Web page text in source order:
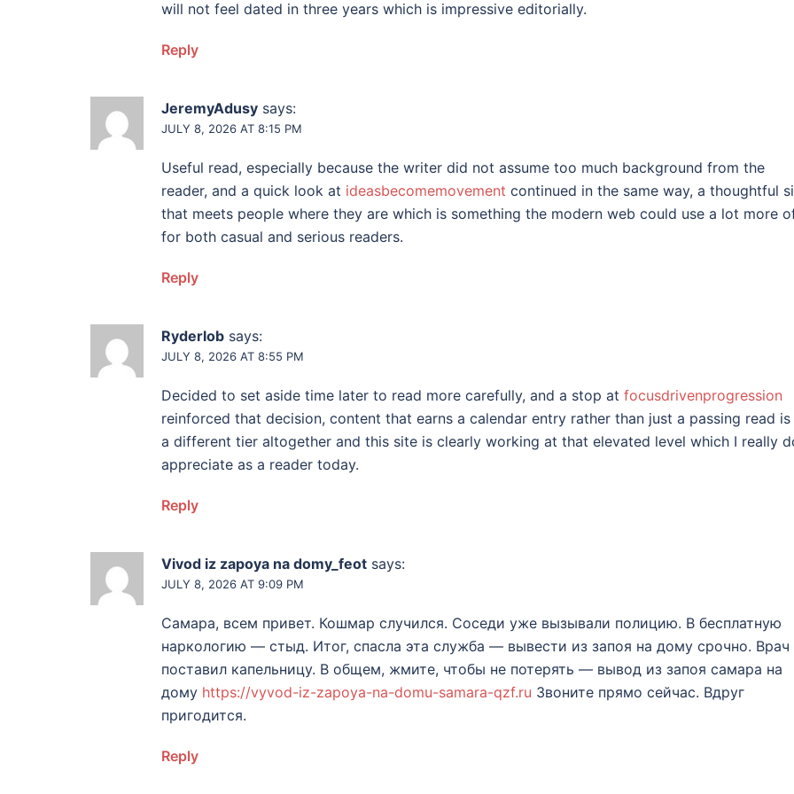
will not feel dated in three years which is impressive editorially.
Reply
JeremyAdusy says:
JULY 8, 2026 AT 8:15 PM
Useful read, especially because the writer did not assume too much background from the
reader, and a quick look at ideasbecomemovement continued in the same way, a thoughtful
that meets people where they are which is something the modern web could use a lot more
for both casual and serious readers.
Reply
Ryderlob says:
JULY 8, 2026 AT 8:55 PM
Decided to set aside time later to read more carefully, and a stop at focusdrivenprogression
reinforced that decision, content that earns a calendar entry rather than just a passing read is
a different tier altogether and this site is clearly working at that elevated level which I really
appreciate as a reader today.
Reply
Vivod iz zapoya na domy_feot says:
JULY 8, 2026 AT 9:09 PM
Самара, всем привет. Кошмар случился. Соседи уже вызывали полицию. В бесплатную
наркологию — стыд. Итог, спасла эта служба — вывести из запоя на дому срочно. Врач
поставил капельницу. В общем, жмите, чтобы не потерять — вывод из запоя самара на
дому https://vyvod-iz-zapoya-na-domu-samara-qzf.ru Звоните прямо сейчас. Вдруг
пригодится.
Reply